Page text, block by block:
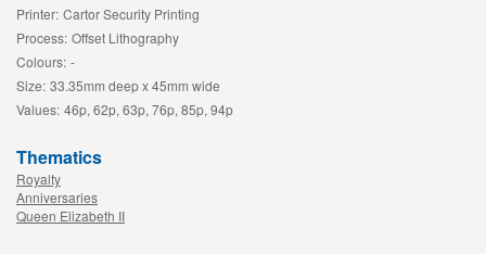
Printer: Cartor Security Printing
Process: Offset Lithography
Colours: -
Size: 33.35mm deep x 45mm wide
Values: 46p, 62p, 63p, 76p, 85p, 94p
Thematics
Royalty
Anniversaries
Queen Elizabeth II